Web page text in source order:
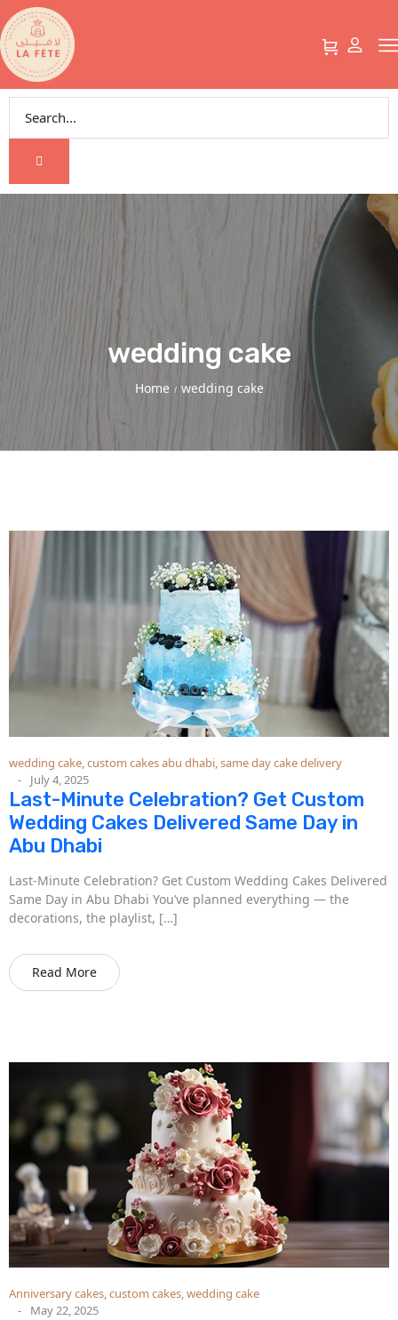
wedding cake
Home / wedding cake
wedding cake,custom cakes abu dhabi,same day cake delivery
July 4, 2025
Last-Minute Celebration? Get Custom
Wedding Cakes Delivered Same Day in
Abu Dhabi
Last-Minute Celebration? Get Custom Wedding Cakes Delivered
Same Day in Abu Dhabi You’ve planned everything — the
decorations, the playlist, […]
Read More
Anniversary cakes,custom cakes,wedding cake
May 22, 2025